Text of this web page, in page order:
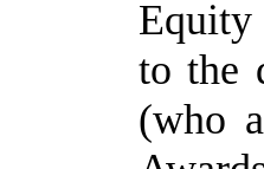
Equity
to the
(who